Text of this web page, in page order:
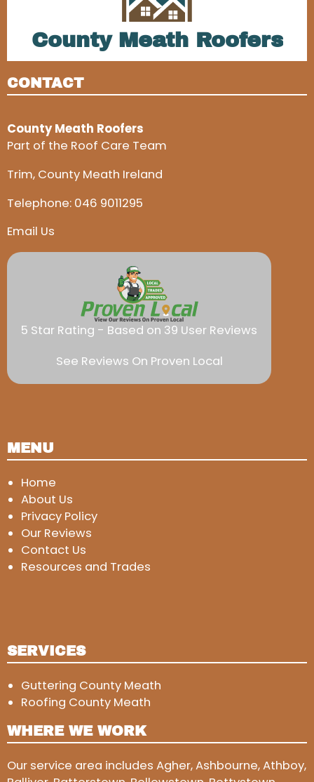
County Meath Roofers
CONTACT
County Meath Roofers
Part of the Roof Care Team
Trim, County Meath Ireland
Telephone: 046 9011295
Email Us
5 Star Rating - Based on 39 User Reviews
See Reviews On Proven Local
MENU
Home
About Us
Privacy Policy
Our Reviews
Contact Us
Resources and Trades
SERVICES
Guttering County Meath
Roofing County Meath
WHERE WE WORK
Our service area includes Agher, Ashbourne, Athboy,